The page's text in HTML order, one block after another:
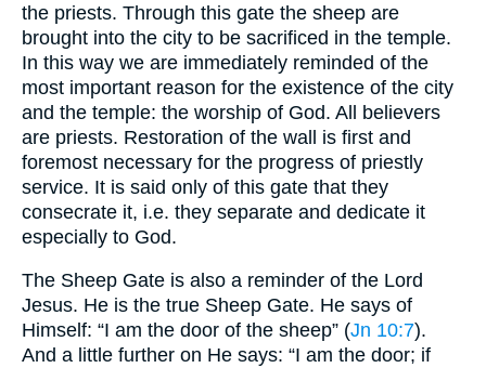
the priests. Through this gate the sheep are
brought into the city to be sacrificed in the temple.
In this way we are immediately reminded of the
most important reason for the existence of the city
and the temple: the worship of God. All believers
are priests. Restoration of the wall is first and
foremost necessary for the progress of priestly
service. It is said only of this gate that they
consecrate it, i.e. they separate and dedicate it
especially to God.
The Sheep Gate is also a reminder of the Lord
Jesus. He is the true Sheep Gate. He says of
Himself: “I am the door of the sheep” (Jn 10:7).
And a little further on He says: “I am the door; if